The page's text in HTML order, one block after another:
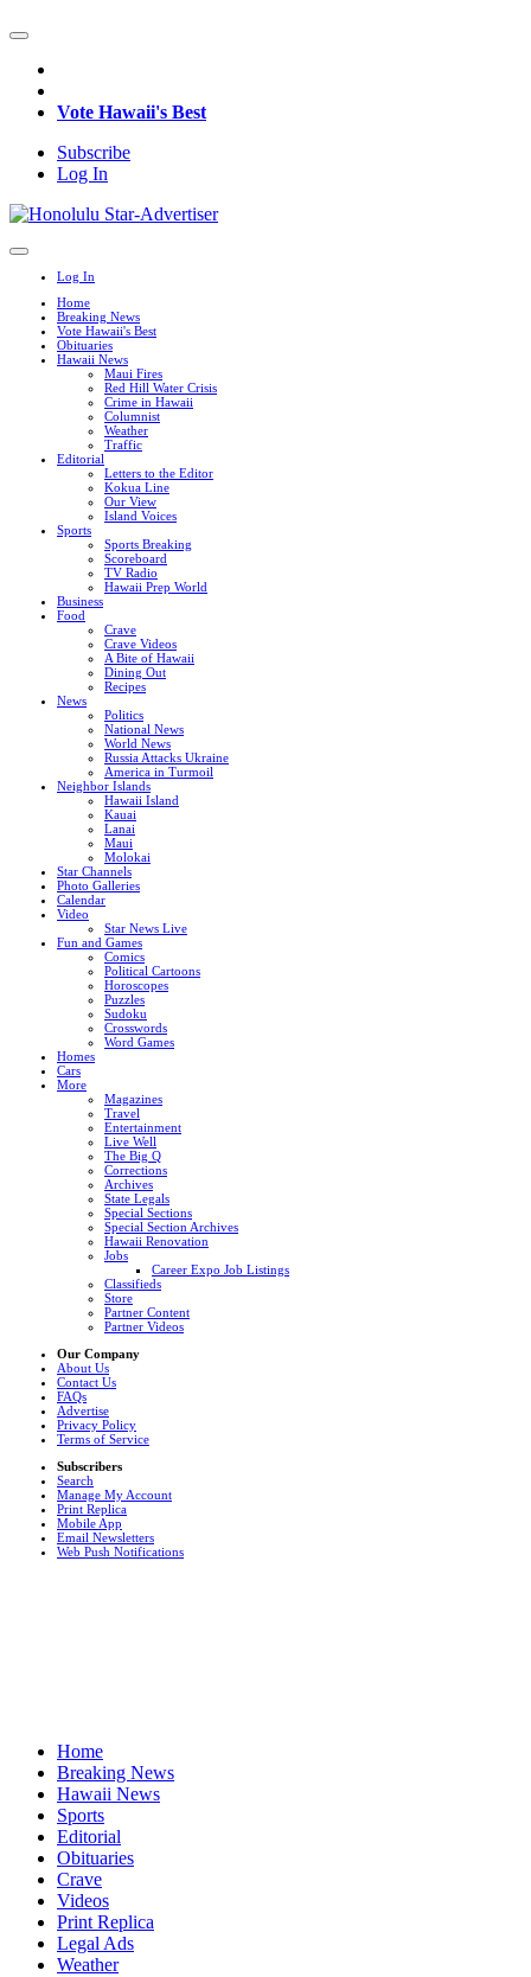
Vote Hawaii's Best
Subscribe
Log In
Log In
Home
Breaking News
Vote Hawaii's Best
Obituaries
Hawaii News
Maui Fires
Red Hill Water Crisis
Crime in Hawaii
Columnist
Weather
Traffic
Editorial
Letters to the Editor
Kokua Line
Our View
Island Voices
Sports
Sports Breaking
Scoreboard
TV Radio
Hawaii Prep World
Business
Food
Crave
Crave Videos
A Bite of Hawaii
Dining Out
Recipes
News
Politics
National News
World News
Russia Attacks Ukraine
America in Turmoil
Neighbor Islands
Hawaii Island
Kauai
Lanai
Maui
Molokai
Star Channels
Photo Galleries
Calendar
Video
Star News Live
Fun and Games
Comics
Political Cartoons
Horoscopes
Puzzles
Sudoku
Crosswords
Word Games
Homes
Cars
More
Magazines
Travel
Entertainment
Live Well
The Big Q
Corrections
Archives
State Legals
Special Sections
Special Section Archives
Hawaii Renovation
Jobs
Career Expo Job Listings
Classifieds
Store
Partner Content
Partner Videos
Our Company
About Us
Contact Us
FAQs
Advertise
Privacy Policy
Terms of Service
Subscribers
Search
Manage My Account
Print Replica
Mobile App
Email Newsletters
Web Push Notifications
Home
Breaking News
Hawaii News
Sports
Editorial
Obituaries
Crave
Videos
Print Replica
Legal Ads
Weather